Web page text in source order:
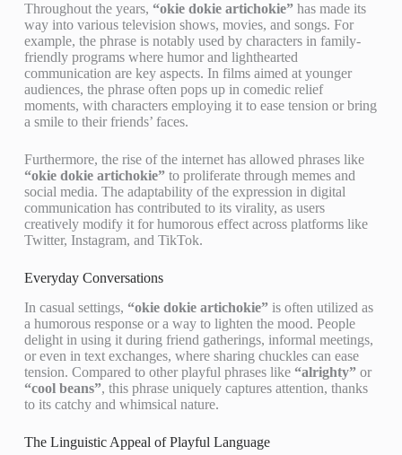
Throughout the years, “okie dokie artichokie”has made its
way into various television shows, movies, and songs. For
example, the phrase is notably used by characters in family-
friendly programs where humor and lighthearted
communication are key aspects. In films aimed at younger
audiences, the phrase often pops up in comedic relief
moments, with characters employing it to ease tension or bring
a smile to their friends’ faces.
Furthermore, the rise of the internet has allowed phrases like
“okie dokie artichokie”to proliferate through memes and
social media. The adaptability of the expression in digital
communication has contributed to its virality, as users
creatively modify it for humorous effect across platforms like
Twitter, Instagram, and TikTok.
Everyday Conversations
In casual settings, “okie dokie artichokie”is often utilized as
a humorous response or a way to lighten the mood. People
delight in using it during friend gatherings, informal meetings,
or even in text exchanges, where sharing chuckles can ease
tension. Compared to other playful phrases like “alrighty”or
“cool beans”, this phrase uniquely captures attention, thanks
to its catchy and whimsical nature.
The Linguistic Appeal of Playful Language